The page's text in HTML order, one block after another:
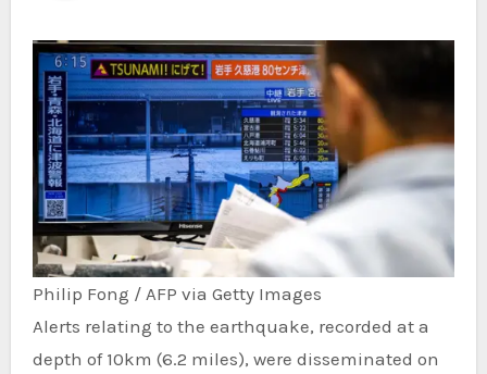
Philip Fong / AFP via Getty Images
Alerts relating to the earthquake, recorded at a
depth of 10km (6.2 miles), were disseminated on